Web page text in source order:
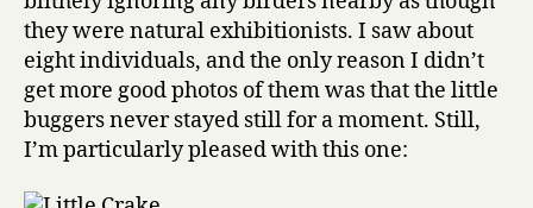
they were natural exhibitionists. I saw about
eight individuals, and the only reason I didn’t
get more good photos of them was that the little
buggers never stayed still for a moment. Still,
I’m particularly pleased with this one: